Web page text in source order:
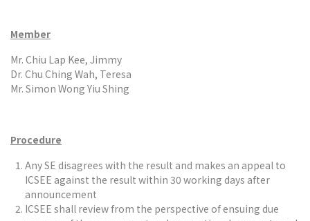
Member
Mr. Chiu Lap Kee, Jimmy
Dr. Chu Ching Wah, Teresa
Mr. Simon Wong Yiu Shing
Procedure
Any SE disagrees with the result and makes an appeal to
ICSEE against the result within 30 working days after
announcement
ICSEE shall review from the perspective of ensuing due